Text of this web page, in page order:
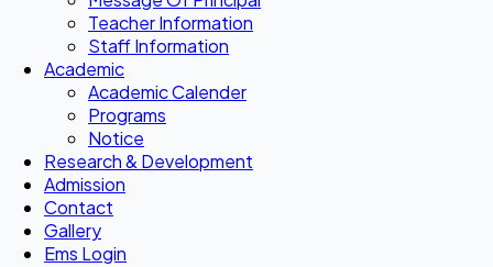
Teacher Information
Staff Information
Academic
Academic Calender
Programs
Notice
Research & Development
Admission
Contact
Gallery
Ems Login